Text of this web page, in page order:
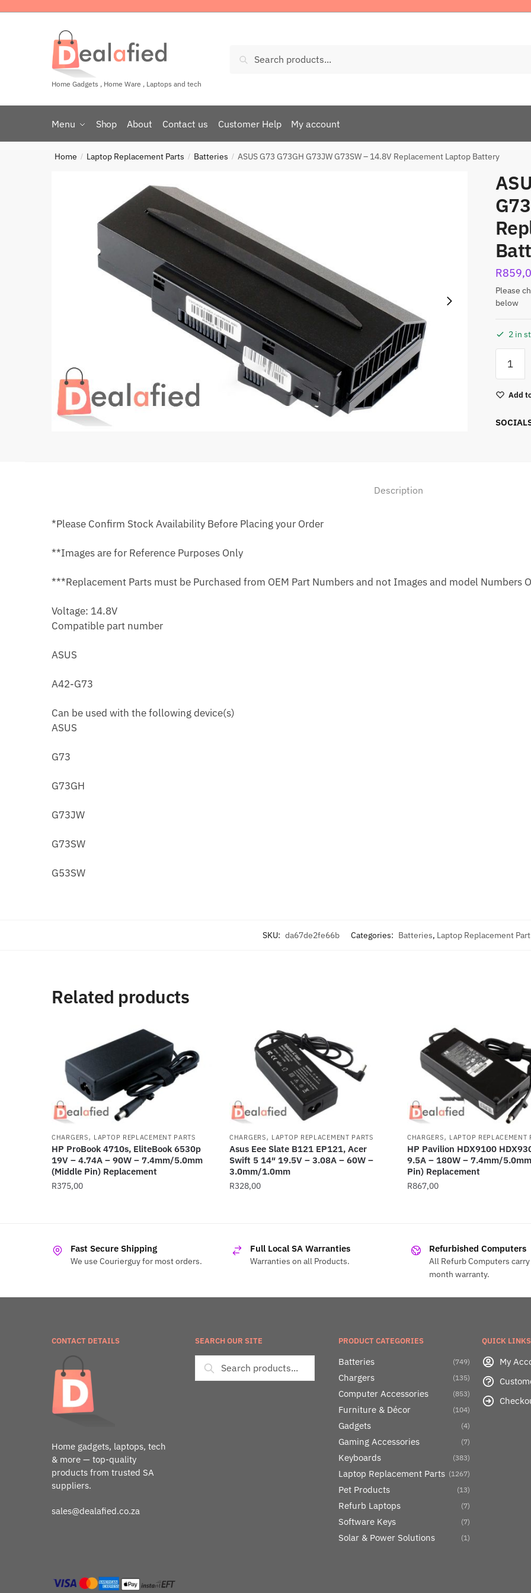
Home Gadgets , Home Ware , Laptops and tech
Search
Menu Shop About Contact us Customer Help My account
Home / Laptop Replacement Parts / Batteries / ASUS G73 G73GH G73JW G73SW – 14.8V Replacement Laptop Battery
R
Please
below
2 in
Add
Description
*Please Confirm Stock Availability Before Placing your Order
**Images are for Reference Purposes Only
***Replacement Parts must be Purchased from OEM Part Numbers and not Images and model Numbers
Voltage: 14.8V
Compatible part number
ASUS
A42-G73
Can be used with the following device(s)
ASUS
G73
G73GH
G73JW
G73SW
G53SW
SKU: da67de2fe66b Categories: Batteries, Laptop Replacement
Related products
CHARGERS, LAPTOP REPLACEMENT PARTS
HP ProBook 4710s, EliteBook 6530p
19V – 4.74A – 90W – 7.4mm/5.0mm
(Middle Pin) Replacement
R375,00
CHARGERS, LAPTOP REPLACEMENT PARTS
Asus Eee Slate B121 EP121, Acer
Swift 5 14″ 19.5V – 3.08A – 60W –
3.0mm/1.0mm
R328,00
CHARGERS, LAPTOP REPLACEMENT
HP Pavilion HDX9100
9.5A – 180W – 7.4mm/
Pin) Replacement
R867,00
Fast Secure Shipping
We use Courierguy for most orders.
Full Local SA Warranties
Warranties on all Products.
Refurbished Computers
All Refurb Computers
month warranty.
CONTACT DETAILS
Home gadgets, laptops, tech
& more — top-quality
products from trusted SA
suppliers.
sales@dealafied.co.za
SEARCH OUR SITE PRODUCT CATEGORIES
Batteries (749)
Chargers (135)
Computer Accessories (853)
Furniture & Décor (104)
Gadgets (4)
Gaming Accessories (7)
Keyboards (383)
Laptop Replacement Parts (1267)
Pet Products (13)
Refurb Laptops (7)
Software Keys (7)
Solar & Power Solutions (1)
QUICK LINKS
My